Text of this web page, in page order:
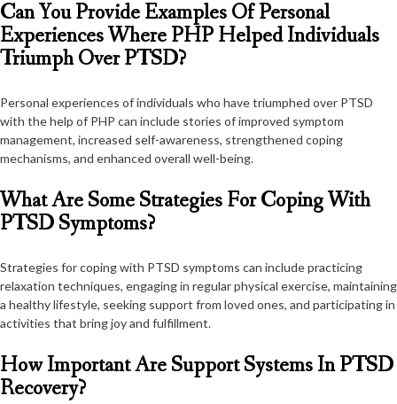
Can You Provide Examples Of Personal
Experiences Where PHP Helped Individuals
Triumph Over PTSD?
Personal experiences of individuals who have triumphed over PTSD
with the help of PHP can include stories of improved symptom
management, increased self-awareness, strengthened coping
mechanisms, and enhanced overall well-being.
What Are Some Strategies For Coping With
PTSD Symptoms?
Strategies for coping with PTSD symptoms can include practicing
relaxation techniques, engaging in regular physical exercise, maintaining
a healthy lifestyle, seeking support from loved ones, and participating in
activities that bring joy and fulfillment.
How Important Are Support Systems In PTSD
Recovery?